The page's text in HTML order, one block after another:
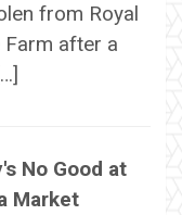
from Royal
Farm after a
No Good at
Market